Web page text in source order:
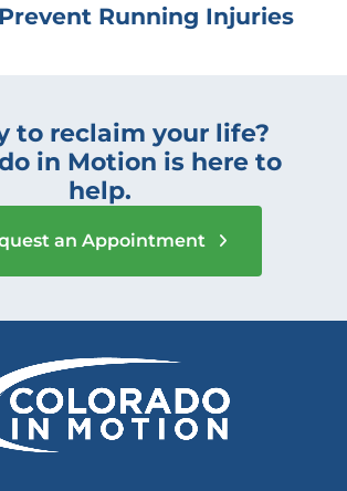
Running Injuries
to reclaim your life?
in Motion is here to
help.
an Appointment